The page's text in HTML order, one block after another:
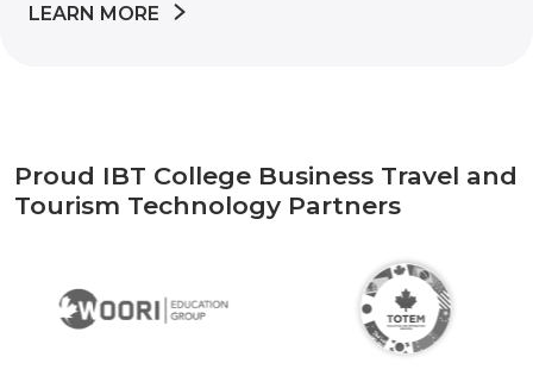
LEARN MORE
Proud IBT College Business Travel and
Tourism Technology Partners